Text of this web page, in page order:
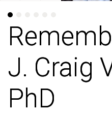
J. Craig
PhD
J. Craig
PhD